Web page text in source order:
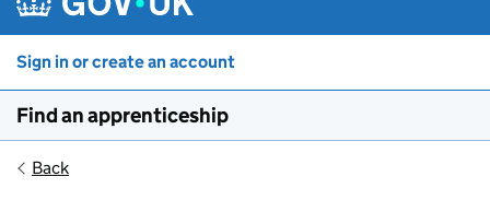
Sign in or create an account
Find an apprenticeship
Back